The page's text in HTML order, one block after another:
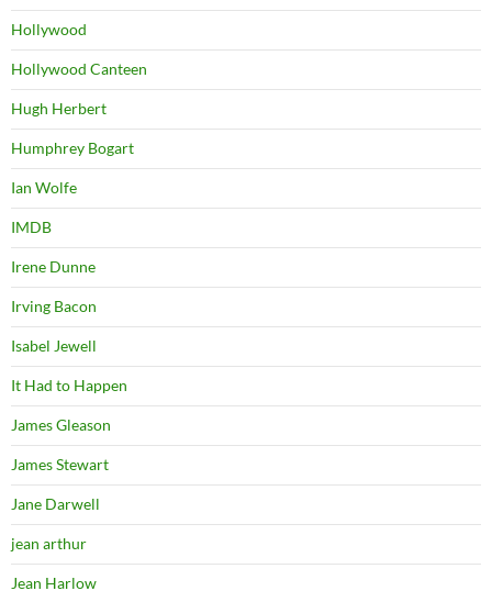
Hollywood
Hollywood Canteen
Hugh Herbert
Humphrey Bogart
Ian Wolfe
IMDB
Irene Dunne
Irving Bacon
Isabel Jewell
It Had to Happen
James Gleason
James Stewart
Jane Darwell
jean arthur
Jean Harlow